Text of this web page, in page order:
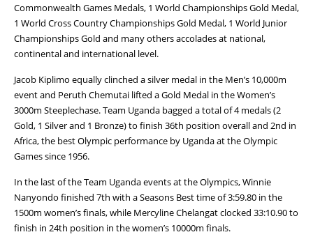
Commonwealth Games Medals, 1 World Championships Gold Medal,
1 World Cross Country Championships Gold Medal, 1 World Junior
Championships Gold and many others accolades at national,
continental and international level.
Jacob Kiplimo equally clinched a silver medal in the Men’s 10,000m
event and Peruth Chemutai lifted a Gold Medal in the Women’s
3000m Steeplechase. Team Uganda bagged a total of 4 medals (2
Gold, 1 Silver and 1 Bronze) to finish 36th position overall and 2nd in
Africa, the best Olympic performance by Uganda at the Olympic
Games since 1956.
In the last of the Team Uganda events at the Olympics, Winnie
Nanyondo finished 7th with a Seasons Best time of 3:59.80 in the
1500m women’s finals, while Mercyline Chelangat clocked 33:10.90 to
finish in 24th position in the women’s 10000m finals.